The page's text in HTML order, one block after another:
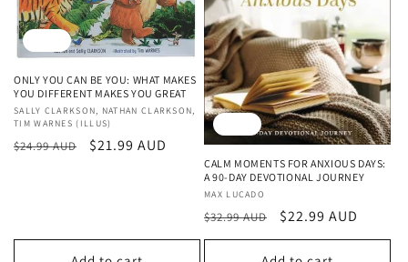
ONLY YOU CAN BE YOU: WHAT MAKES
YOU DIFFERENT MAKES YOU GREAT
Vendor:
SALLY CLARKSON, NATHAN CLARKSON,
TIM WARNES (ILLUS)
Regular
$24.99 AUD
Sale
$21.99 AUD
CALM MOMENTS FOR ANXIOUS DAYS:
A 90-DAY DEVOTIONAL JOURNEY
Vendor:
MAX LUCADO
Regular
price
$32.99 AUD
Sale
price
$22.99 AUD